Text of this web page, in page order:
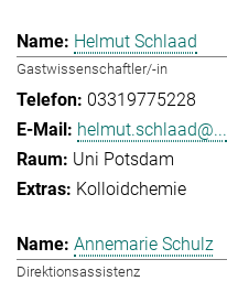
Helmut Schlaad
Gastwissenschaftler/-in
03319775228
helmut.schlaad@...
Uni Potsdam
Kolloidchemie
Annemarie Schulz
Direktionsassistenz